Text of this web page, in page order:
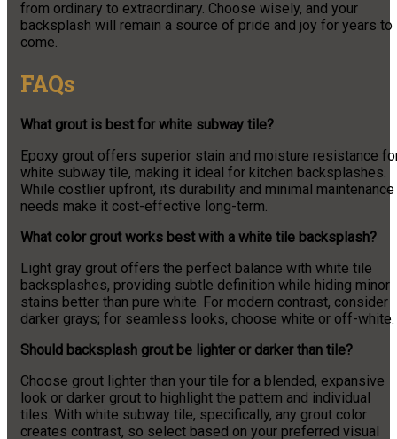
from ordinary to extraordinary. Choose wisely, and your
backsplash will remain a source of pride and joy for years to
come.
FAQs
What grout is best for white subway tile?
Epoxy grout offers superior stain and moisture resistance
white subway tile, making it ideal for kitchen backsplashes.
While costlier upfront, its durability and minimal maintenance
needs make it cost-effective long-term.
What color grout works best with a white tile backsplash?
Light gray grout offers the perfect balance with white tile
backsplashes, providing subtle definition while hiding minor
stains better than pure white. For modern contrast, consider
darker grays; for seamless looks, choose white or off-white.
Should backsplash grout be lighter or darker than tile?
Choose grout lighter than your tile for a blended, expansive
look or darker grout to highlight the pattern and individual
tiles. With white subway tile, specifically, any grout color
creates contrast, so select based on your preferred visual